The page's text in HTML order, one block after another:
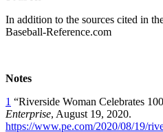
In addition to the sources cited in
Baseball-Reference.com
Notes
1 “Riverside Woman Celebrates
Enterprise, August 19, 2020.
https://www.pe.com/2020/08/19/